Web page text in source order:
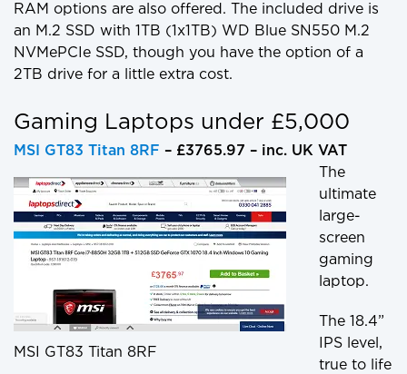
RAM options are also offered. The included drive is
an M.2 SSD with 1TB (1x1TB) WD Blue SN550 M.2
NVMePCIe SSD, though you have the option of a
2TB drive for a little extra cost.
Gaming Laptops under £5,000
MSI GT83 Titan 8RF – £3765.97 – inc. UK VAT
MSI GT83 Titan 8RF
The
ultimate
large-
screen
gaming
laptop.
The 18.4”
IPS level,
true to life